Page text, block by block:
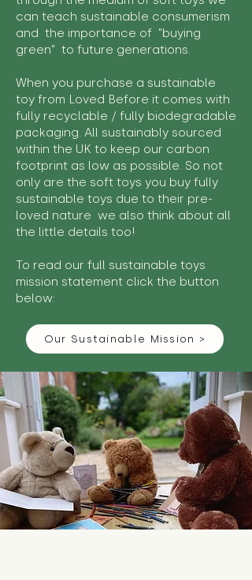
can teach sustainable consumerism
and the importance of "buying
green" to future generations.
When you purchase a sustainable
toy from Loved Before it comes with
fully recyclable / fully biodegradable
packaging. All sustainably sourced
within the UK to keep our carbon
footprint as low as possible. So not
only are the soft toys you buy fully
sustainable toys due to their pre-
loved nature we also think about all
the little details too!
To read our full sustainable toys
mission statement click the button
below:
Our Sustainable Mission >